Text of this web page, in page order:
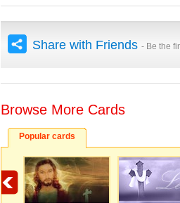
Share with Friends - Be the
Browse More Cards
Popular cards